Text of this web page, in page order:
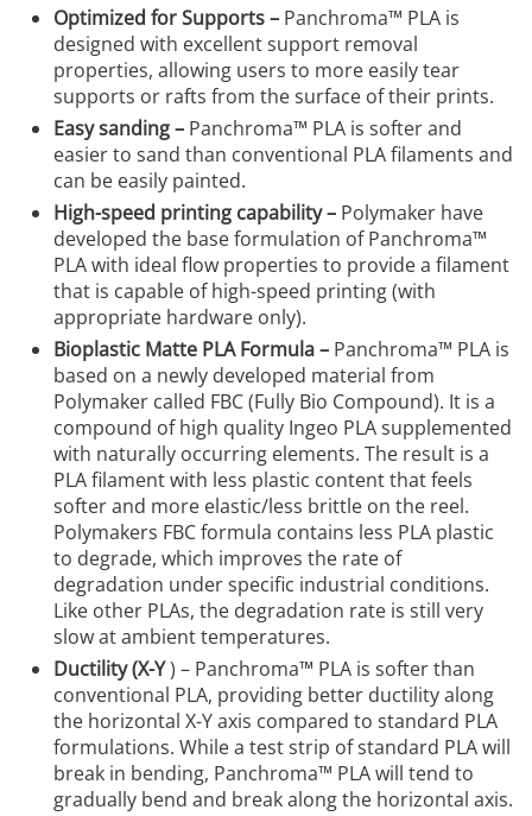
Optimized for Supports – Panchroma™ PLA is
designed with excellent support removal
properties, allowing users to more easily tear
supports or rafts from the surface of their prints.
Easy sanding – Panchroma™ PLA is softer and
easier to sand than conventional PLA filaments and
can be easily painted.
High-speed printing capability – Polymaker have
developed the base formulation of Panchroma™
PLA with ideal flow properties to provide a filament
that is capable of high-speed printing (with
appropriate hardware only).
Bioplastic Matte PLA Formula – Panchroma™ PLA is
based on a newly developed material from
Polymaker called FBC (Fully Bio Compound). It is a
compound of high quality Ingeo PLA supplemented
with naturally occurring elements. The result is a
PLA filament with less plastic content that feels
softer and more elastic/less brittle on the reel.
Polymakers FBC formula contains less PLA plastic
to degrade, which improves the rate of
degradation under specific industrial conditions.
Like other PLAs, the degradation rate is still very
slow at ambient temperatures.
Ductility (X-Y) – Panchroma™ PLA is softer than
conventional PLA, providing better ductility along
the horizontal X-Y axis compared to standard PLA
formulations. While a test strip of standard PLA will
break in bending, Panchroma™ PLA will tend to
gradually bend and break along the horizontal axis.